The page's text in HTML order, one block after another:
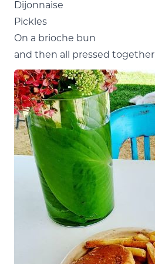
Dijonnaise
Pickles
On a brioche bun
and then all pressed together